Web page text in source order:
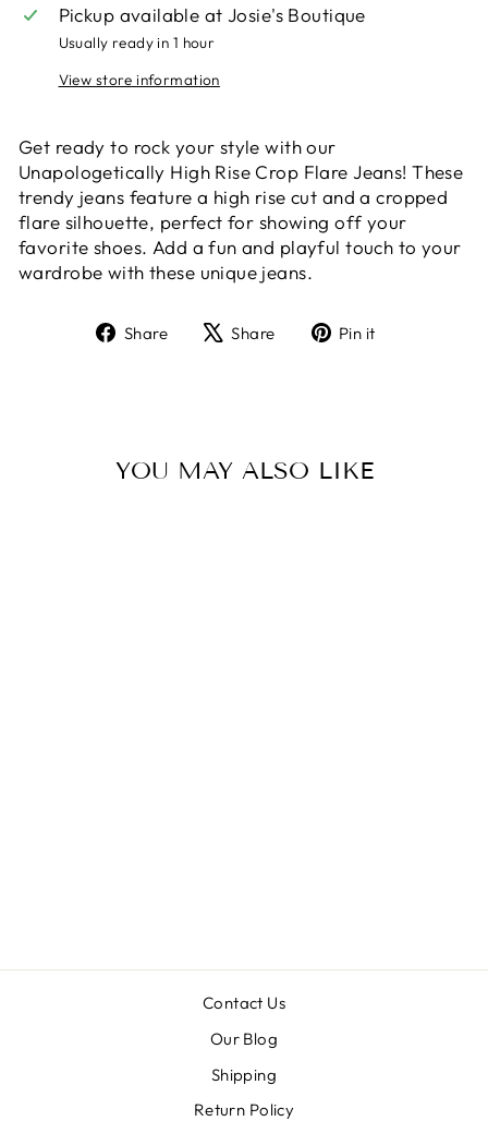
Pickup available atJosie's Boutique
Usually ready in 1 hour
View store information
Get ready to rock your style with our
Unapologetically High Rise Crop Flare Jeans! These
trendy jeans feature a high rise cut and a cropped
flare silhouette, perfect for showing off your
favorite shoes. Add a fun and playful touch to your
wardrobe with these unique jeans.
Share
ShareShare
TweetPin it
YOU MAY ALSO LIKE
Contact Us
Our Blog
Shipping
Return Policy